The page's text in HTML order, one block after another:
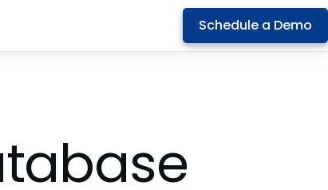
Schedule a Demo